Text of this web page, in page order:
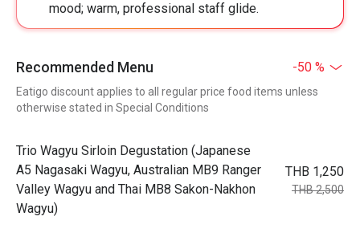
mood; warm, professional staff glide.
Recommended Menu -50 %
Eatigo discount applies to all regular price food items unless
otherwise stated in Special Conditions
Trio Wagyu Sirloin Degustation (Japanese
A5 Nagasaki Wagyu, Australian MB9 Ranger
Valley Wagyu and Thai MB8 Sakon-Nakhon
Wagyu)
THB 1,250
THB 2,500